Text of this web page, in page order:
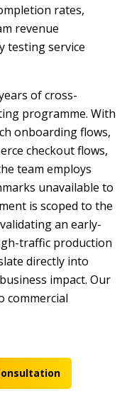
rates,
revenue
testing service
of cross-
programme. With
onboarding flows,
checkout flows,
team employs
unavailable to
is scoped to the
an early-
traffic production
directly into
impact. Our
commercial